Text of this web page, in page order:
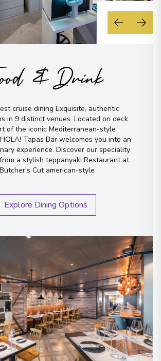
& Drink
cruise dining Exquisite, authentic
in 9 distinct venues. Located on deck
of the iconic Mediterranean-style
Tapas Bar welcomes you into an
experience. Discover our speciality
a stylish teppanyaki Restaurant at
Cut american-style
Explore Dining Options